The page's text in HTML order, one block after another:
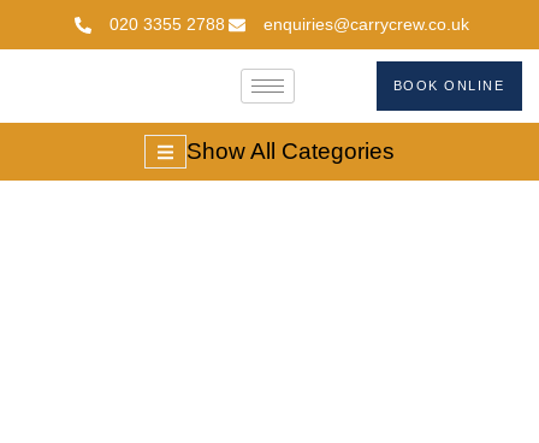
020 3355 2788 enquiries@carrycrew.co.uk
BOOK ONLINE
Show All Categories